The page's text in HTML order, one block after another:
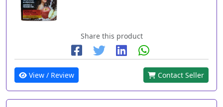
Share this product
View / Review Contact Seller